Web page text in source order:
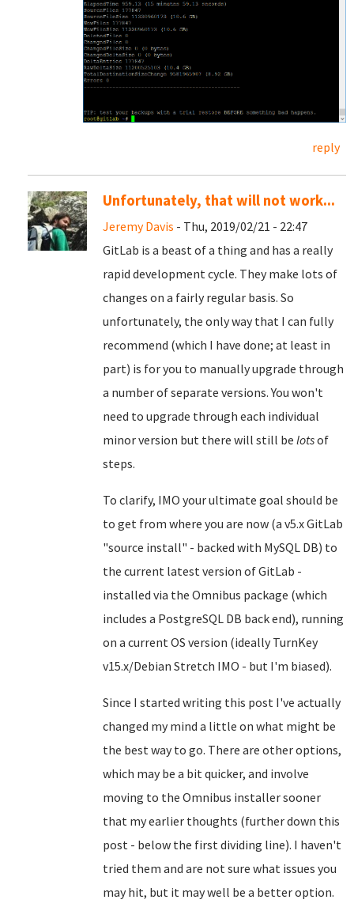
reply
Unfortunately, that will not work...
Jeremy Davis - Thu, 2019/02/21 - 22:47
GitLab is a beast of a thing and has a really
rapid development cycle. They make lots of
changes on a fairly regular basis. So
unfortunately, the only way that I can fully
recommend (which I have done; at least in
part) is for you to manually upgrade through
a number of separate versions. You won't
need to upgrade through each individual
minor version but there will still be lotsof
steps.
To clarify, IMO your ultimate goal should be
to get from where you are now (a v5.x GitLab
"source install" - backed with MySQL DB) to
the current latest version of GitLab -
installed via the Omnibus package (which
includes a PostgreSQL DB back end), running
on a current OS version (ideally TurnKey
v15.x/Debian Stretch IMO - but I'm biased).
Since I started writing this post I've actually
changed my mind a little on what might be
the best way to go. There are other options,
which may be a bit quicker, and involve
moving to the Omnibus installer sooner
that my earlier thoughts (further down this
post - below the first dividing line). I haven't
tried them and are not sure what issues you
may hit, but it may well be a better option.